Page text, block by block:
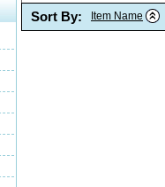
Sort By: Item Name